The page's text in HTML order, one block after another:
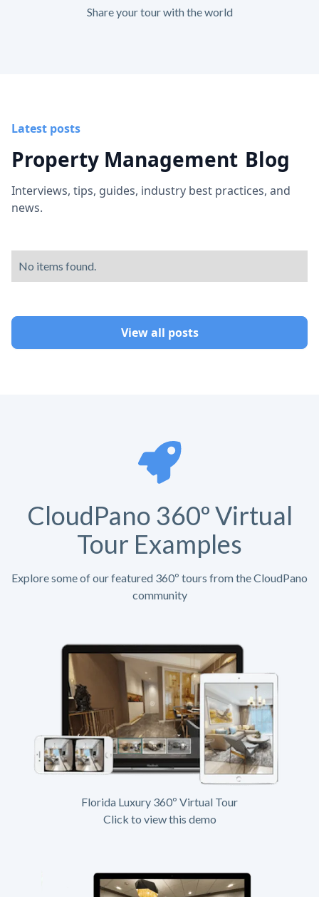
Share your tour with the world
Latest posts
Property Management Blog
Interviews, tips, guides, industry best practices, and
news.
No items found.
View all posts
CloudPano 360º Virtual
Tour Examples
Explore some of our featured 360º tours from the CloudPano
community
Florida Luxury 360º Virtual Tour
Click to view this demo